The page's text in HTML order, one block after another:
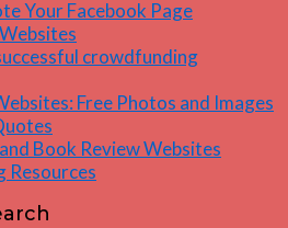
Your Facebook Page
crowdfunding
Free Photos and Images
Book Review Websites
Resources